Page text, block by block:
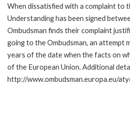
When dissatisfied with a complaint to
Understanding has been signed
Ombudsman finds their complaint
going to the Ombudsman, an attempt
years of the date when the facts on
of the European Union. Additional
http://www.ombudsman.europa.eu/